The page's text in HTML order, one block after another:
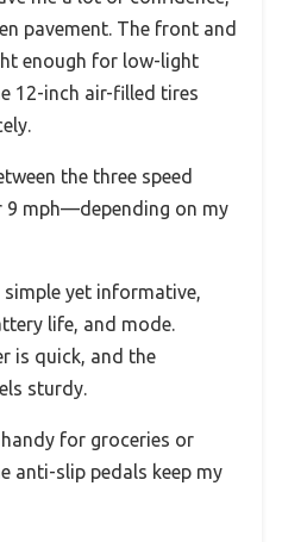
pavement. The front and
enough for low-light
12-inch air-filled tires
the three speed
mph—depending on my
simple yet informative,
life, and mode.
is quick, and the
sturdy.
for groceries or
anti-slip pedals keep my